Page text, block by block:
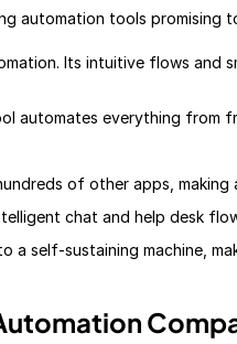
automation tools promising
Its intuitive flows
automates everything from
of other apps,
chat and help desk
self-sustaining machine,